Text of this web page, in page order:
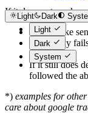
Light Dark
Light
Dark
System
If it does not work:
It can make
above way
techniques.
If it still does
followed the
*) examples for
care about google